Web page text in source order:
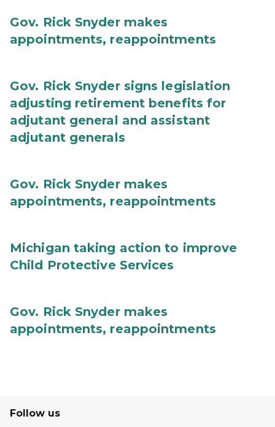
Gov. Rick Snyder makes
appointments, reappointments
Gov. Rick Snyder signs legislation
adjusting retirement benefits for
adjutant general and assistant
adjutant generals
Gov. Rick Snyder makes
appointments, reappointments
Michigan taking action to improve
Child Protective Services
Gov. Rick Snyder makes
appointments, reappointments
Follow us